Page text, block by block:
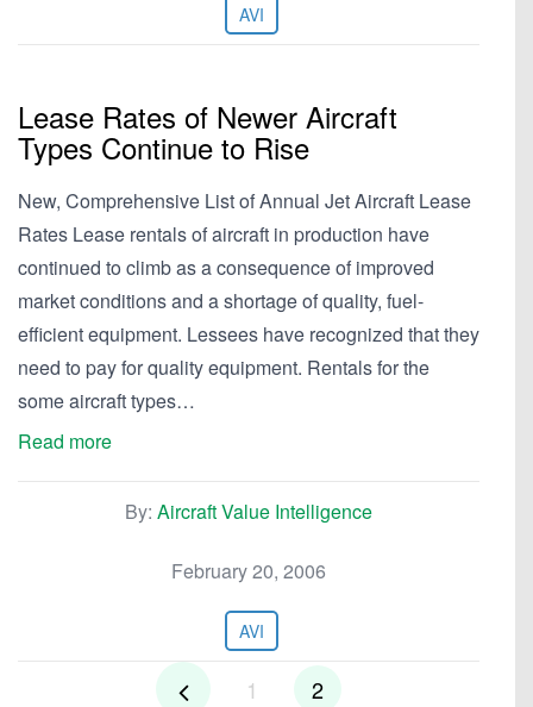
AVI
Lease Rates of Newer Aircraft
Types Continue to Rise
New, Comprehensive List of Annual Jet Aircraft Lease
Rates Lease rentals of aircraft in production have
continued to climb as a consequence of improved
market conditions and a shortage of quality, fuel-
efficient equipment. Lessees have recognized that they
need to pay for quality equipment. Rentals for the
some aircraft types…
Read more
By: Aircraft Value Intelligence
February 20, 2006
AVI
1 2